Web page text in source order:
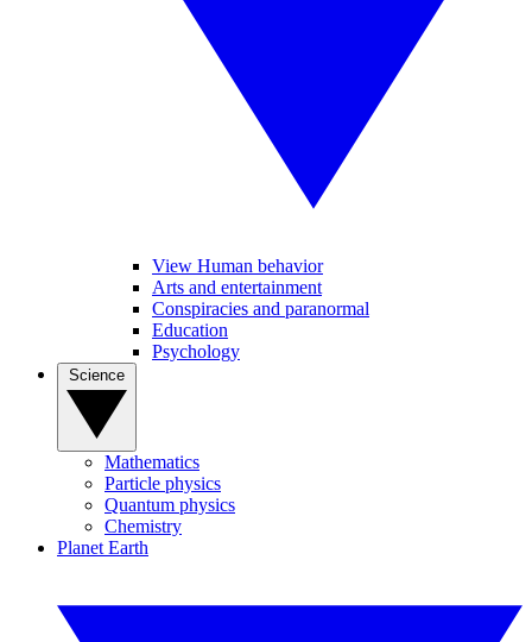
View Human behavior
Arts and entertainment
Conspiracies and paranormal
Education
Psychology
Mathematics
Particle physics
Quantum physics
Chemistry
Planet Earth